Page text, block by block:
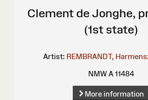
Clement de Jonghe,
(1st state)
Artist: REMBRANDT,
NMW A 11484
More information